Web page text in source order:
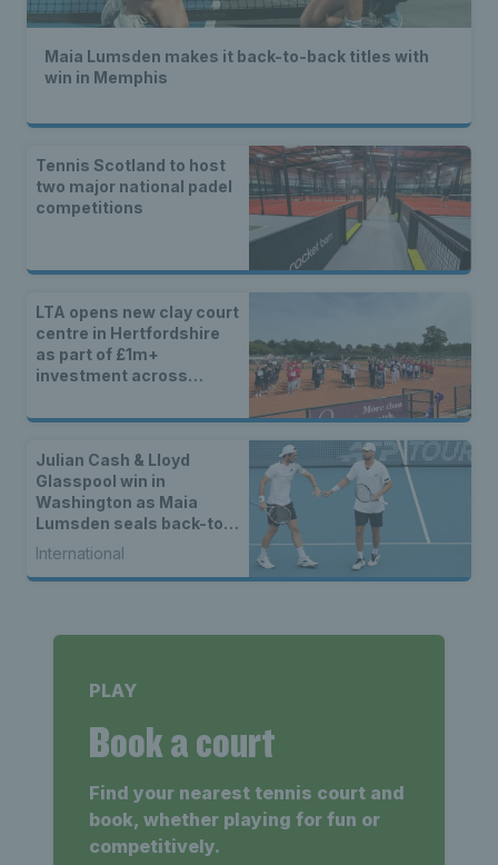
Maia Lumsden makes it back-to-back titles with
win in Memphis
Tennis Scotland to host
two major national padel
competitions
LTA opens new clay court
centre in Hertfordshire
as part of £1m+
investment across
Julian Cash & Lloyd
Glasspool win in
Washington as Maia
Lumsden seals back-to-
back WTA titles
International
PLAY
Book a court
Find your nearest tennis court and
book, whether playing for fun or
competitively.